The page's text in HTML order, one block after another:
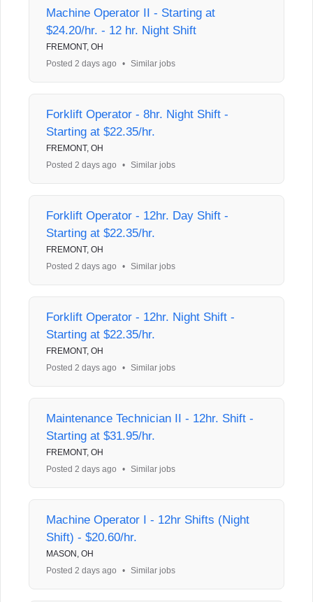
Machine Operator II - Starting at
$24.20/hr. - 12 hr. Night Shift
FREMONT, OH
Posted 2 days ago
• Similar jobs
Forklift Operator - 8hr. Night Shift -
Starting at $22.35/hr.
FREMONT, OH
Posted 2 days ago
• Similar jobs
Forklift Operator - 12hr. Day Shift -
Starting at $22.35/hr.
FREMONT, OH
Posted 2 days ago
• Similar jobs
Forklift Operator - 12hr. Night Shift -
Starting at $22.35/hr.
FREMONT, OH
Posted 2 days ago
• Similar jobs
Maintenance Technician II - 12hr. Shift -
Starting at $31.95/hr.
FREMONT, OH
Posted 2 days ago
• Similar jobs
Machine Operator I - 12hr Shifts (Night
Shift) - $20.60/hr.
MASON, OH
Posted 2 days ago
• Similar jobs